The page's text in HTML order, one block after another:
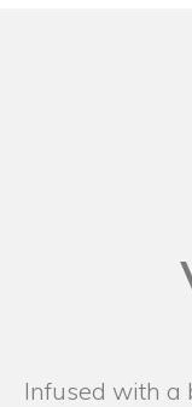
Infused with a